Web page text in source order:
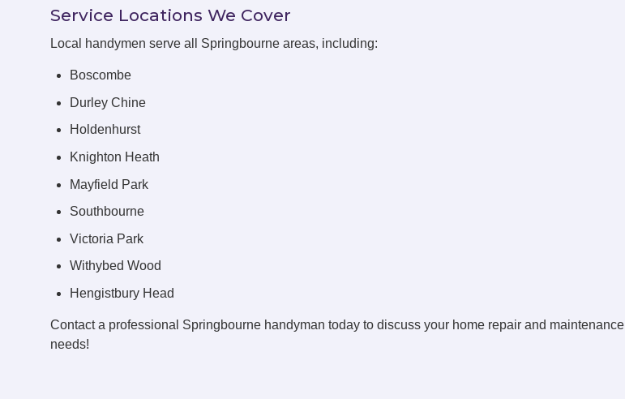
Service Locations We Cover
Local handymen serve all Springbourne areas, including:
Boscombe
Durley Chine
Holdenhurst
Knighton Heath
Mayfield Park
Southbourne
Victoria Park
Withybed Wood
Hengistbury Head
Contact a professional Springbourne handyman today to discuss your home repair and maintenance
needs!